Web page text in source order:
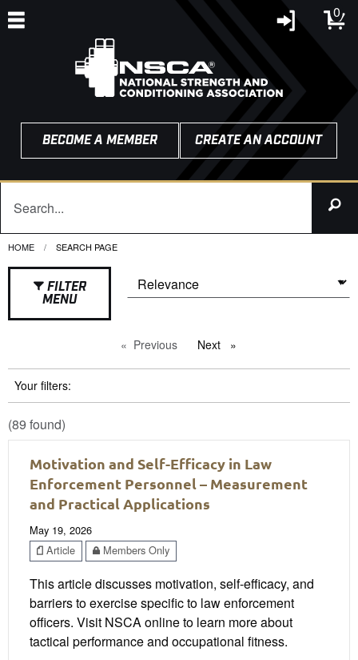
0
BECOME A MEMBER CREATE AN ACCOUNT
HOME CURRENT:
SEARCH PAGE
FILTER
MENU
Previous pageNext page
Your filters:
(89 found)
Motivation and Self-Efficacy in Law
Enforcement Personnel – Measurement
and Practical Applications
May 19, 2026
Article
Members Only
This article discusses motivation, self-efficacy, and
barriers to exercise specific to law enforcement
officers. Visit NSCA online to learn more about
tactical performance and occupational fitness.